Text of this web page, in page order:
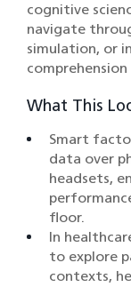
cognitive
navigate
simulation, or
What This
Smart
data over
headsets,
floor.
In
to explore
contexts,